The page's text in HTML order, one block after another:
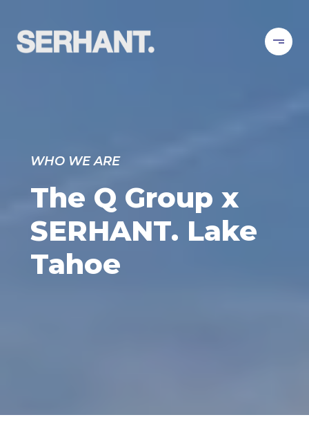
WHO WE ARE
The Q Group x
SERHANT. Lake
Tahoe